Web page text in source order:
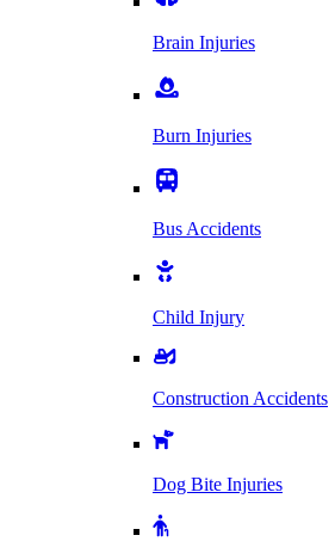
Brain Injuries
Burn Injuries
Bus Accidents
Child Injury
Construction Accidents
Dog Bite Injuries